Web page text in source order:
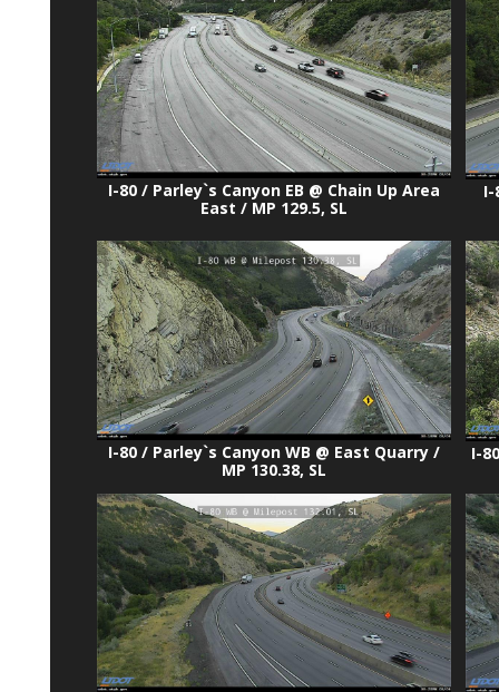
I-80 / Parley`s Canyon EB @ Chain Up Area
East / MP 129.5, SL
I-
I-80 / Parley`s Canyon WB @ East Quarry /
MP 130.38, SL
I-